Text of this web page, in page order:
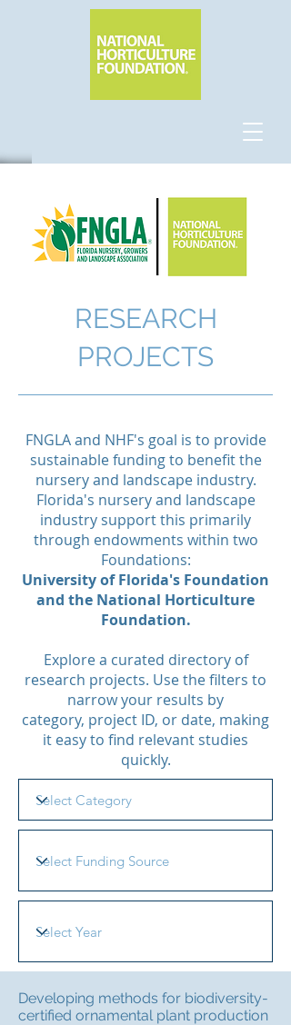
RESEARCH
PROJECTS
FNGLA and NHF's goal is to provide
sustainable funding to benefit the
nursery and landscape industry.
Florida's nursery and landscape
industry support this primarily
through endowments within two
Foundations:
University of Florida's Foundation
and the National Horticulture
Foundation.
Explore a curated directory of
research projects. Use the filters to
narrow your results by
category, project ID, or date, making
it easy to find relevant studies
quickly.
Developing methods for biodiversity-
certified ornamental plant production